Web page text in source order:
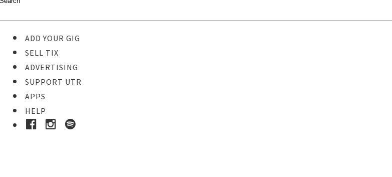
ADD YOUR GIG
SELL TIX
ADVERTISING
SUPPORT UTR
APPS
HELP